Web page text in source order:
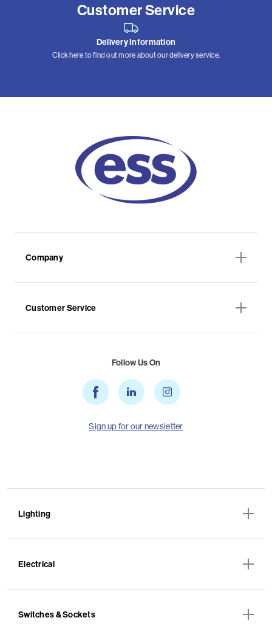
Customer Service
Delivery Information
Click here to find out more about our delivery service.
Company
Customer Service
Follow Us On
Sign up for our newsletter
Lighting
Electrical
Switches & Sockets